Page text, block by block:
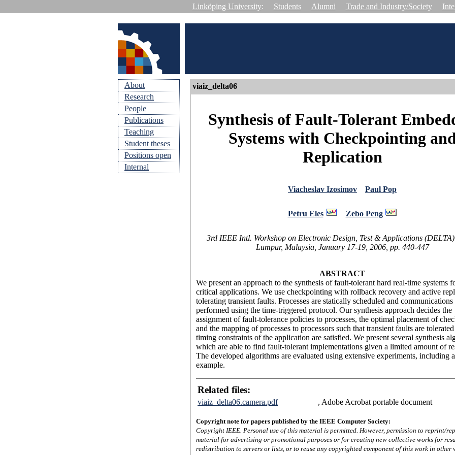
Linköping University: Students Alumni Trade and Industry/Society
About
Research
People
Publications
Teaching
Student theses
Positions open
Internal
viaiz_delta06
Synthesis of Fault-Tolerant
Systems with Checkpointing
Replication
Viacheslav Izosimov Paul Pop
Petru Eles Zebo Peng
3rd IEEE Intl. Workshop on Electronic Design, Test & Applications
Lumpur, Malaysia, January 17-19, 2006, pp. 440-447
ABSTRACT
We present an approach to the synthesis of fault-tolerant hard real-time systems
critical applications. We use checkpointing with rollback recovery and active
tolerating transient faults. Processes are statically scheduled and communications
performed using the time-triggered protocol. Our synthesis approach decides the
assignment of fault-tolerance policies to processes, the optimal placement of
and the mapping of processes to processors such that transient faults are
timing constraints of the application are satisfied. We present several synthesis
which are able to find fault-tolerant implementations given a limited amount of
The developed algorithms are evaluated using extensive experiments, including
example.
Related files:
viaiz_delta06.camera.pdf , Adobe Acrobat portable document
Copyright note for papers published by the IEEE Computer Society:
Copyright IEEE. Personal use of this material is permitted. However, permission to reprint/
material for advertising or promotional purposes or for creating new collective works for
redistribution to servers or lists, or to reuse any copyrighted component of this work in other